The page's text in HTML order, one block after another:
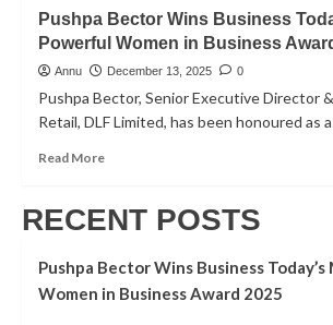
Pushpa Bector Wins Business
Powerful Women in Business
Annu December 13, 2025 0
Pushpa Bector, Senior Executive Director
Retail, DLF Limited, has been honoured as
Read More
RECENT POSTS
Pushpa Bector Wins Business
Women in Business Award 2025